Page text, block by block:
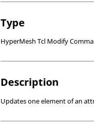
Type
HyperMesh Tcl Modify
Description
Updates one element of an